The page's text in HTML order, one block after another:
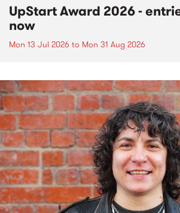
UpStart Award 2026 -
now
Mon 13 Jul 2026 to Mon 31 Aug 2026